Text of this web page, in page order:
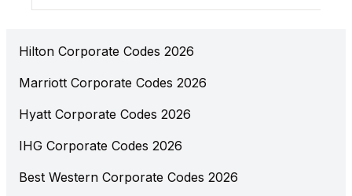
Hilton Corporate Codes 2026
Marriott Corporate Codes 2026
Hyatt Corporate Codes 2026
IHG Corporate Codes 2026
Best Western Corporate Codes 2026